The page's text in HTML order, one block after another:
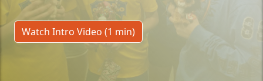
Watch Intro Video (1 min)